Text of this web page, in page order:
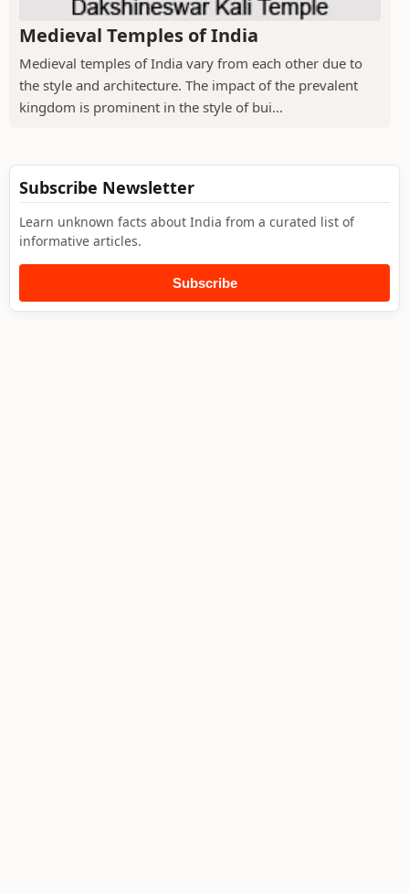
Medieval Temples of India
Medieval temples of India vary from each other due to
the style and architecture. The impact of the prevalent
kingdom is prominent in the style of bui...
Subscribe Newsletter
Learn unknown facts about India from a curated list of
informative articles.
Subscribe